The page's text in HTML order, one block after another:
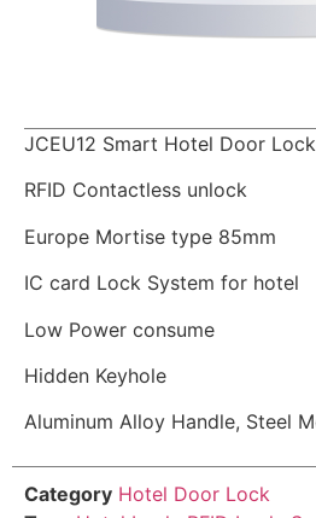
JCEU12 Smart Hotel Door Lock
RFID Contactless unlock
Europe Mortise type 85mm
IC card Lock System for hotel
Low Power consume
Hidden Keyhole
Aluminum Alloy Handle, Steel
Category Hotel Door Lock